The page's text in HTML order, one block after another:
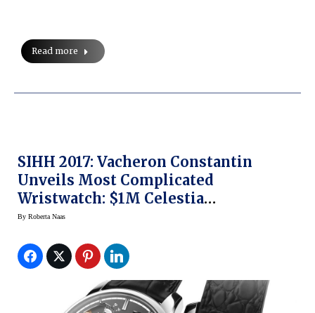
Read more
SIHH 2017: Vacheron Constantin
Unveils Most Complicated
Wristwatch: $1M Celestia
Astronomical Grand Complication
By Roberta Naas